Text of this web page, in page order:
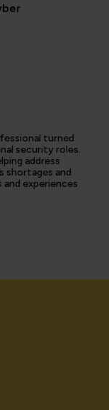
turned
security roles.
address
shortages and
and experiences